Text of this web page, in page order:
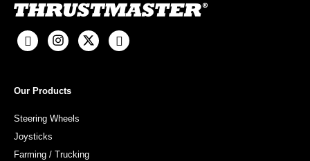
Our Products
Steering Wheels
Joysticks
Farming / Trucking